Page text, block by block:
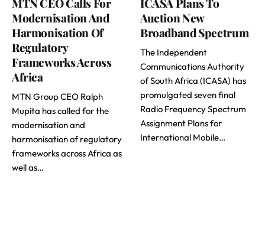
Modernisation And
Harmonisation Of
Regulatory
Frameworks Across
Africa
MTN Group CEO Ralph
Mupita has called for the
modernisation and
harmonisation of regulatory
frameworks across Africa as
well as…
Auction New
Broadband Spectrum
The Independent
Communications Authority
of South Africa (ICASA) has
promulgated seven final
Radio Frequency Spectrum
Assignment Plans for
International Mobile…